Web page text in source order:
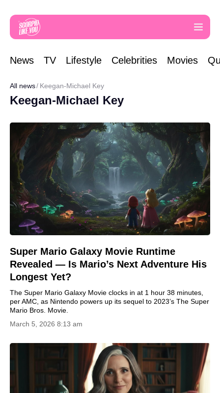
News TV Lifestyle Celebrities Movies
All news Keegan-Michael Key
Keegan-Michael Key
Super Mario Galaxy Movie Runtime
Revealed — Is Mario’s Next Adventure His
Longest Yet?
The Super Mario Galaxy Movie clocks in at 1 hour 38 minutes,
per AMC, as Nintendo powers up its sequel to 2023’s The Super
Mario Bros. Movie.
March 5, 2026 8:13 am